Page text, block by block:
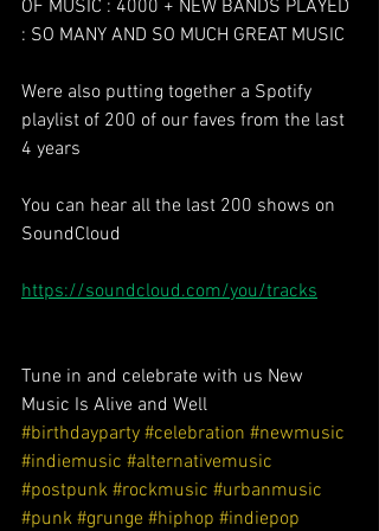
OF MUSIC : 4000 + NEW BANDS PLAYED
: SO MANY AND SO MUCH GREAT MUSIC
Were also putting together a Spotify
playlist of 200 of our faves from the last
4 years
You can hear all the last 200 shows on
SoundCloud
https://soundcloud.com/you/tracks
Tune in and celebrate with us New
Music Is Alive and Well
#birthdayparty #celebration #newmusic
#indiemusic #alternativemusic
#postpunk #rockmusic #urbanmusic
#punk #grunge #hiphop #indiepop